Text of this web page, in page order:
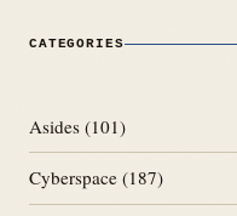
CATEGORIES
Asides (101)
Cyberspace (187)